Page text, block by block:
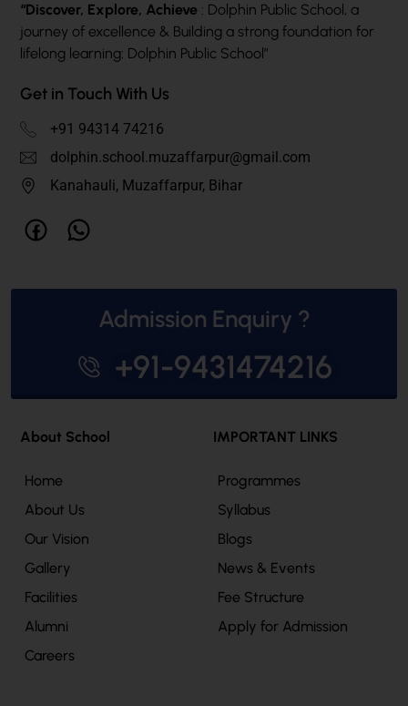
“Discover, Explore, Achieve : Dolphin Public School, a
journey of excellence & Building a strong foundation for
lifelong learning: Dolphin Public School”
Get in Touch With Us
+91 94314 74216
dolphin.school.muzaffarpur@gmail.com
Kanahauli, Muzaffarpur, Bihar
Admission Enquiry ?
+91-9431474216
About School
Home
About Us
Our Vision
Gallery
Facilities
Alumni
Careers
IMPORTANT LINKS
Programmes
Syllabus
Blogs
News & Events
Fee Structure
Apply for Admission